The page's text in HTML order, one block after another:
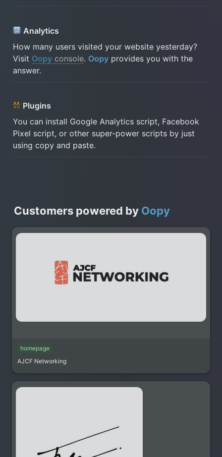
Analytics
How many users visited your website yesterday?
Visit Oopy console. Oopy provides you with the
answer.
Plugins
You can install Google Analytics script, Facebook
Pixel script, or other super-power scripts by just
using copy and paste.
Customers powered by Oopy
homepage
AJCF Networking